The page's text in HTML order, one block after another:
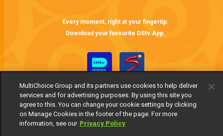
Every moment, right at your fingertip.
Download your favourite DStv App.
MultiChoice Group and its partners use cookies to help deliver
services and for advertising purposes. By using this site you
agree to this. You can change your cookie settings by clicking
on Manage Cookies in the footer of the page. For more
information, see our Privacy Policy